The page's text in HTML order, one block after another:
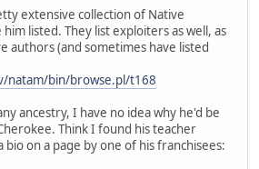
extensive collection of Native
listed. They list exploiters as well, as
authors (and sometimes have listed
natam/bin/browse.pl/t168
ancestry, I have no idea why he'd be
Think I found his teacher
bio on a page by one of his franchisees: